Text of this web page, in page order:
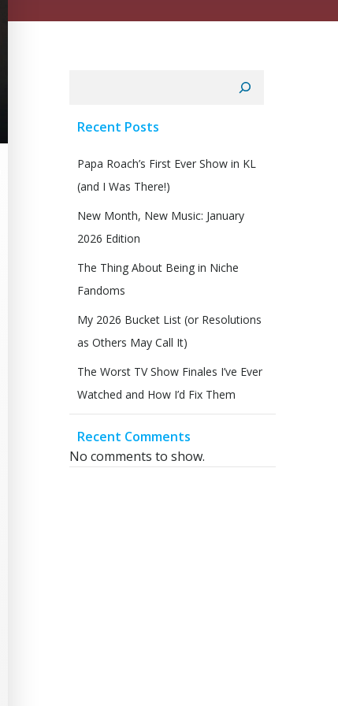
Recent Posts
Papa Roach’s First Ever Show in KL
(and I Was There!)
New Month, New Music: January
2026 Edition
The Thing About Being in Niche
Fandoms
My 2026 Bucket List (or Resolutions
as Others May Call It)
The Worst TV Show Finales I’ve Ever
Watched and How I’d Fix Them
Recent Comments
No comments to show.